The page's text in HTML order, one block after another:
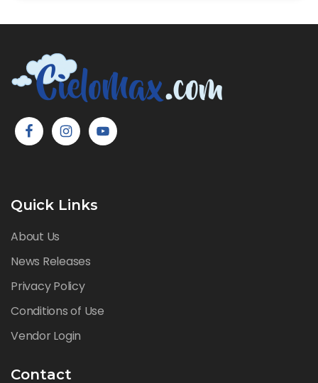
Quick Links
About Us
News Releases
Privacy Policy
Conditions of Use
Vendor Login
Contact